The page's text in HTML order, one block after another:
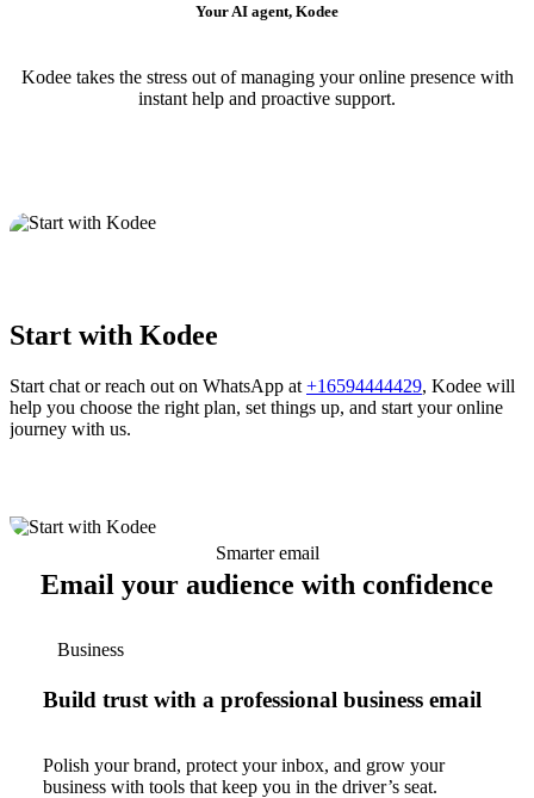
Your AI agent, Kodee
Kodee takes the stress out of managing your online presence with
instant help and proactive support.
Start with Kodee
Start chat or reach out on WhatsApp at +16594444429, Kodee will
help you choose the right plan, set things up, and start your online
journey with us.
Smarter email
Email your audience with confidence
Business
Build trust with a professional business email
Polish your brand, protect your inbox, and grow your
business with tools that keep you in the driver’s seat.